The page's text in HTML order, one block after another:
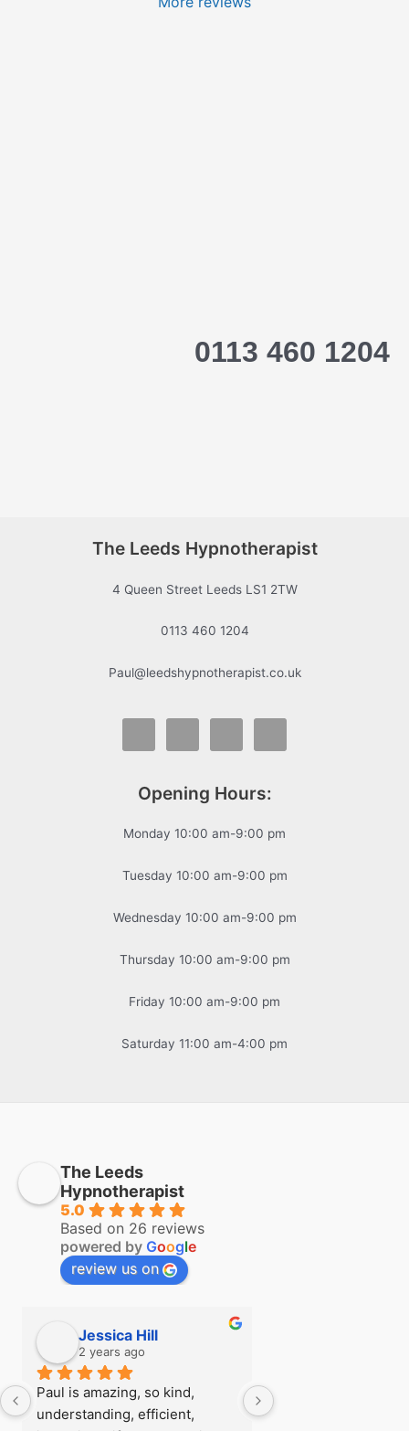
0113 460 1204
The Leeds Hypnotherapist
4 Queen Street Leeds LS1 2TW
0113 460 1204
Paul@leedshypnotherapist.co.uk
Opening Hours:
Monday 10:00 am-9:00 pm
Tuesday 10:00 am-9:00 pm
Wednesday 10:00 am-9:00 pm
Thursday 10:00 am-9:00 pm
Friday 10:00 am-9:00 pm
Saturday 11:00 am-4:00 pm
The Leeds
Hypnotherapist
5.0
Based on 26 reviews
powered by Google
review us on
Jessica Hill
2 years ago
Paul is amazing, so kind,
understanding, efficient,